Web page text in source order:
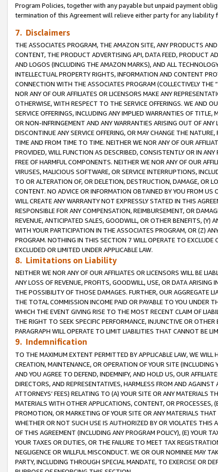
Program Policies, together with any payable but unpaid payment
termination of this Agreement will relieve either party for any
7. Disclaimers
THE ASSOCIATES PROGRAM, THE AMAZON SITE, ANY PRODUCTS
CONTENT, THE PRODUCT ADVERTISING API, DATA FEED, PRODUCT
AND LOGOS (INCLUDING THE AMAZON MARKS), AND ALL
INTELLECTUAL PROPERTY RIGHTS, INFORMATION AND CONTENT
CONNECTION WITH THE ASSOCIATES PROGRAM (COLLECTIVELY THE “
NOR ANY OF OUR AFFILIATES OR LICENSORS MAKE ANY
OTHERWISE, WITH RESPECT TO THE SERVICE OFFERINGS. WE AND
SERVICE OFFERINGS, INCLUDING ANY IMPLIED WARRANTIES OF
OR NON-INFRINGEMENT AND ANY WARRANTIES ARISING OUT OF ANY
DISCONTINUE ANY SERVICE OFFERING, OR MAY CHANGE THE
TIME AND FROM TIME TO TIME. NEITHER WE NOR ANY OF OUR
PROVIDED, WILL FUNCTION AS DESCRIBED, CONSISTENTLY OR IN
FREE OF HARMFUL COMPONENTS. NEITHER WE NOR ANY OF OUR
VIRUSES, MALICIOUS SOFTWARE, OR SERVICE INTERRUPTIONS,
TO OR ALTERATION OF, OR DELETION, DESTRUCTION, DAMAGE, OR
CONTENT. NO ADVICE OR INFORMATION OBTAINED BY YOU FROM
WILL CREATE ANY WARRANTY NOT EXPRESSLY STATED IN THIS
RESPONSIBLE FOR ANY COMPENSATION, REIMBURSEMENT, OR
REVENUE, ANTICIPATED SALES, GOODWILL, OR OTHER BENEFITS,
WITH YOUR PARTICIPATION IN THE ASSOCIATES PROGRAM, OR (Z)
PROGRAM. NOTHING IN THIS SECTION 7 WILL OPERATE TO
EXCLUDED OR LIMITED UNDER APPLICABLE LAW.
8. Limitations on Liability
NEITHER WE NOR ANY OF OUR AFFILIATES OR LICENSORS WILL BE
ANY LOSS OF REVENUE, PROFITS, GOODWILL, USE, OR DATA ARISING
THE POSSIBILITY OF THOSE DAMAGES. FURTHER, OUR AGGREGATE
THE TOTAL COMMISSION INCOME PAID OR PAYABLE TO YOU UNDER
WHICH THE EVENT GIVING RISE TO THE MOST RECENT CLAIM OF
THE RIGHT TO SEEK SPECIFIC PERFORMANCE, INJUNCTIVE OR
PARAGRAPH WILL OPERATE TO LIMIT LIABILITIES THAT CANNOT BE
9. Indemnification
TO THE MAXIMUM EXTENT PERMITTED BY APPLICABLE LAW, WE WILL
CREATION, MAINTENANCE, OR OPERATION OF YOUR SITE (INCLUDING
AND YOU AGREE TO DEFEND, INDEMNIFY, AND HOLD US, OUR
DIRECTORS, AND REPRESENTATIVES, HARMLESS FROM AND
ATTORNEYS’ FEES) RELATING TO (A) YOUR SITE OR ANY MATERIALS
MATERIALS WITH OTHER APPLICATIONS, CONTENT, OR PROCESSES,
PROMOTION, OR MARKETING OF YOUR SITE OR ANY MATERIALS
WHETHER OR NOT SUCH USE IS AUTHORIZED BY OR VIOLATES THIS
OF THIS AGREEMENT (INCLUDING ANY PROGRAM POLICY), (E) YOUR
YOUR TAXES OR DUTIES, OR THE FAILURE TO MEET TAX
NEGLIGENCE OR WILLFUL MISCONDUCT. WE OR OUR NOMINEE MAY
PARTY, INCLUDING THROUGH SPECIAL MANDATE, TO EXERCISE OR